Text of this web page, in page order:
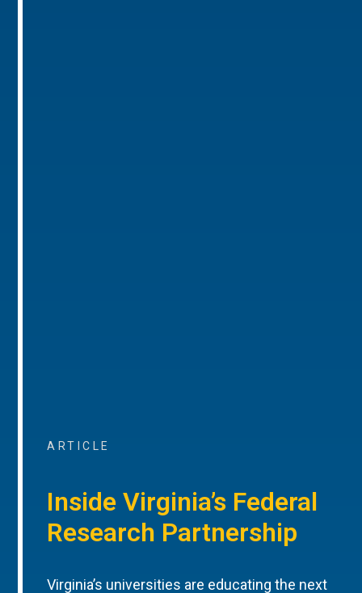
ARTICLE
Inside Virginia’s Federal
Research Partnership
Virginia’s universities are educating the next